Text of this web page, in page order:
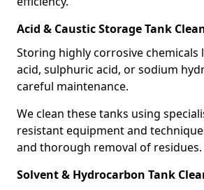
Acid & Caustic Storage Tank
Storing highly corrosive chemicals
acid, sulphuric acid, or sodium
careful maintenance.
We clean these tanks using
resistant equipment and
and thorough removal of residues.
Solvent & Hydrocarbon Tank